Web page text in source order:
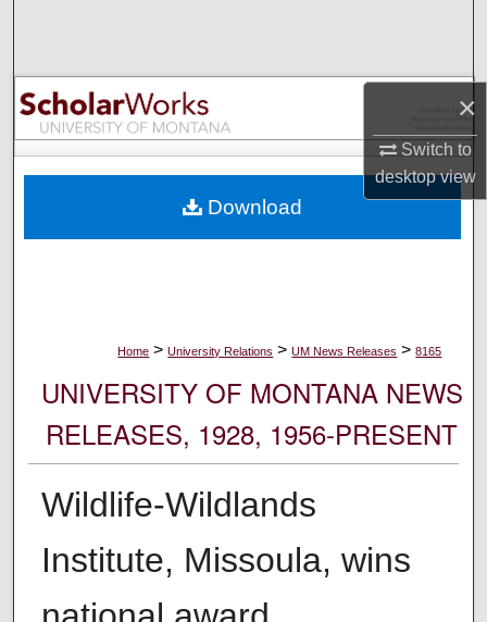
×
Switch to
desktopview
Browse Collections
My Account
Digital Commons Network™
Home > University Relations > UM News Releases > 8165
UNIVERSITY OF MONTANA NEWS
RELEASES, 1928, 1956-PRESENT
Wildlife-Wildlands
Institute, Missoula, wins
Download